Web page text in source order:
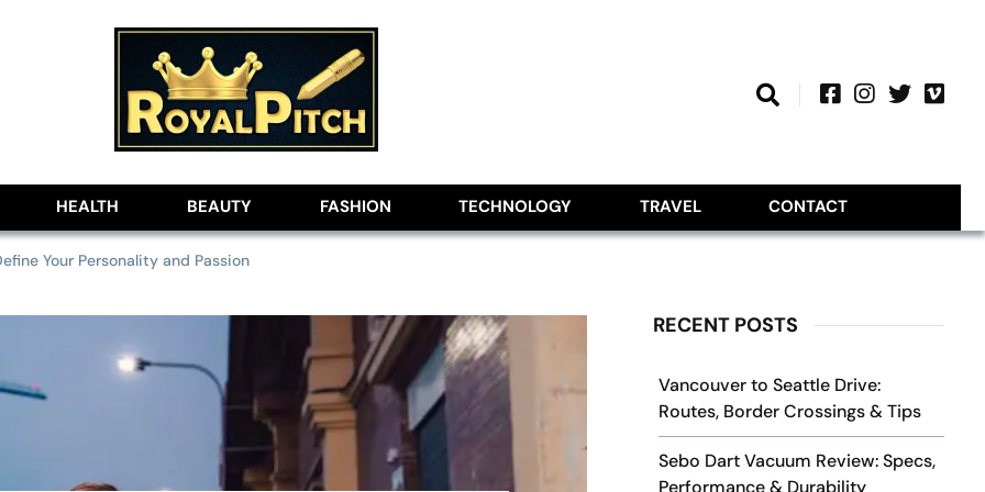
HEALTH BEAUTY FASHION TECHNOLOGY TRAVEL CONTACT
Your Personality and Passion
RECENT POSTS
Vancouver to Seattle Drive:
Routes, Border Crossings & Tips
Sebo Dart Vacuum Review: Specs,
Performance & Durability